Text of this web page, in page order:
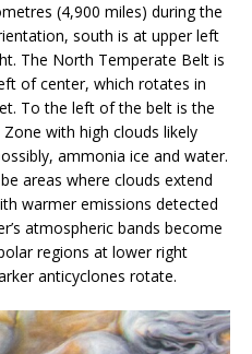
(4,900 miles) during the
south is at upper left
The North Temperate Belt is
of center, which rotates in
To the left of the belt is the
with high clouds likely
ammonia ice and water.
areas where clouds extend
warmer emissions detected
atmospheric bands become
regions at lower right
anticyclones rotate.